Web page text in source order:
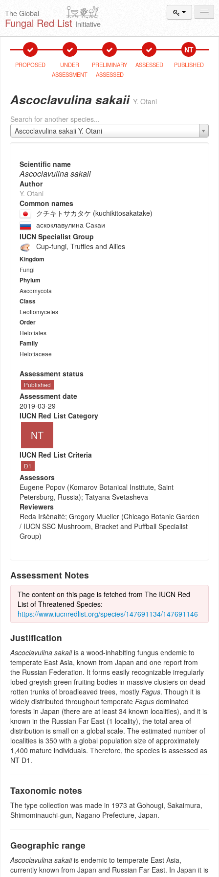
The Global
Fungal Red List Initiative
Events and
Workshops
SpeciesSearch
Summaryand Statistics
AboutThe Initiative
Activities2025–2026
PROPOSED
UNDER
ASSESSMENT
PRELIMINARY
ASSESSED
ASSESSED
NT
PUBLISHED
Ascoclavulina sakaii Y. Otani
Search for another species...
Ascoclavulina sakaii Y. Otani
Scientific name
Ascoclavulina sakaii
Author
Y. Otani
Common names
クチキトサカタケ (kuchikitosakatake)
аскоклавулина Сакаи
IUCN Specialist Group
Cup-fungi, Truffles and Allies
Kingdom
Fungi
Phylum
Ascomycota
Class
Leotiomycetes
Order
Helotiales
Family
Helotiaceae
Assessment status
Published
Assessment date
2019-03-29
IUCN Red List Category
NT
IUCN Red List Criteria
D1
Assessors
Eugene Popov (Komarov Botanical Institute, Saint
Petersburg, Russia); Tatyana Svetasheva
Reviewers
Reda Iršėnaitė; Gregory Mueller (Chicago Botanic Garden
/ IUCN SSC Mushroom, Bracket and Puffball Specialist
Group)
Assessment Notes
The content on this page is fetched from The IUCN Red
List of Threatened Species:
https://www.iucnredlist.org/species/147691134/147691146
Justification
Ascoclavulina sakaiiis a wood-inhabiting fungus endemic to
temperate East Asia, known from Japan and one report from
the Russian Federation. It forms easily recognizable irregularly
lobed greyish green fruiting bodies in massive clusters on dead
rotten trunks of broadleaved trees, mostly Fagus. Though it is
widely distributed throughout temperate Fagus dominated
forests in Japan (there are at least 34 known localities), and it is
known in the Russian Far East (1 locality), the total area of
distribution is small on a global scale. The estimated number of
localities is 350 with a global population size of approximately
1,400 mature individuals. Therefore, the species is assessed as
NT D1.
Taxonomic notes
The type collection was made in 1973 at Gohougi, Sakaimura,
Shimominauchi-gun, Nagano Prefecture, Japan.
Geographic range
Ascoclavulina sakaiiis endemic to temperate East Asia,
currently known from Japan and Russian Far East. In Japan it is